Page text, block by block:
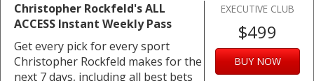
Christopher Rockfeld's ALL
ACCESS Instant Weekly Pass
Get every pick for every sport
Christopher Rockfeld makes for the
next 7 days, including all best bets
EXECUTIVE CLUB
$499
BUY NOW